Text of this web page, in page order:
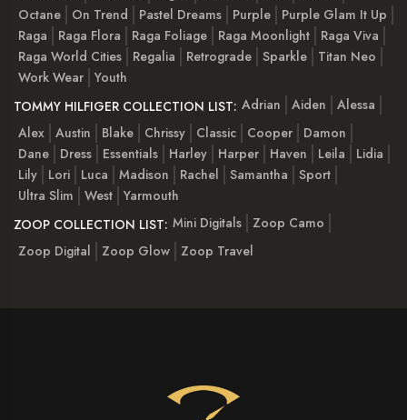
Octane
On Trend Pastel Dreams Purple
Purple Glam It Up
Raga
Raga Flora Raga Foliage Raga Moonlight
Raga Viva
Raga World Cities
Regalia Retrograde Sparkle
Titan Neo
Work Wear Youth
TOMMY HILFIGER COLLECTION LIST: Adrian Aiden
Alessa
Alex Austin Blake Chrissy Classic Cooper
Damon
Dane
Dress Essentials Harley Harper Haven Leila
Lidia
Lily
Lori Luca Madison Rachel Samantha
Sport
Ultra Slim
West Yarmouth
ZOOP COLLECTION LIST: Mini Digitals
Zoop Camo
Zoop Digital
Zoop Glow Zoop Travel